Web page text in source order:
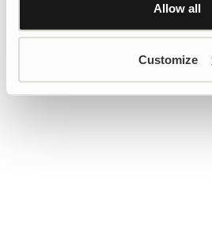
Allow all
Customize